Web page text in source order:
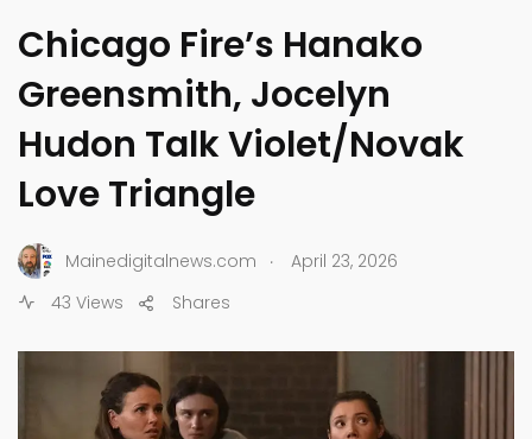
Chicago Fire’s Hanako
Greensmith, Jocelyn
Hudon Talk Violet/Novak
Love Triangle
Mainedigitalnews.com .
April 23, 2026
43 Views
Shares